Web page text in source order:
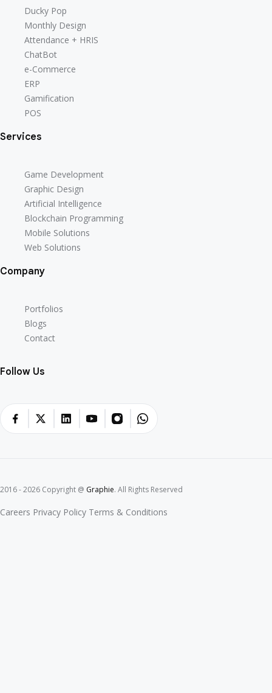
Ducky Pop
Monthly Design
Attendance + HRIS
ChatBot
e-Commerce
ERP
Gamification
POS
Services
Game Development
Graphic Design
Artificial Intelligence
Blockchain Programming
Mobile Solutions
Web Solutions
Company
Portfolios
Blogs
Contact
Follow Us
2016 - 2026 Copyright @ Graphie. All Rights Reserved
Careers Privacy Policy Terms & Conditions